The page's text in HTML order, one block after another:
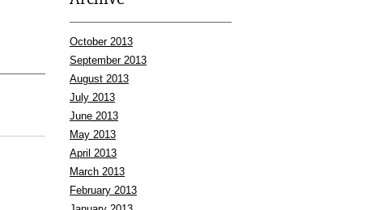
October 2013
September 2013
August 2013
July 2013
June 2013
May 2013
April 2013
March 2013
February 2013